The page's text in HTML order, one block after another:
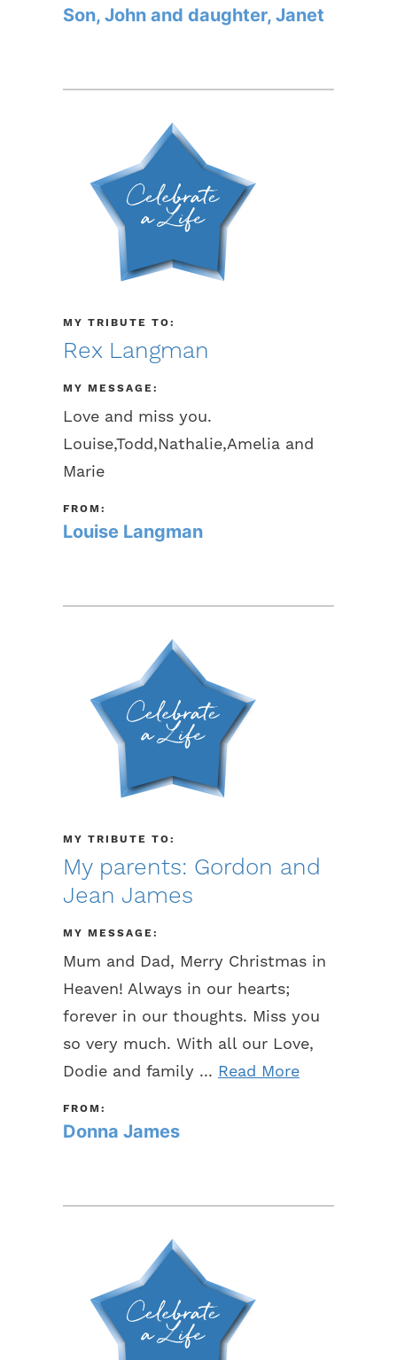
Son, John and daughter, Janet
MY TRIBUTE TO:
Rex Langman
MY MESSAGE:
Love and miss you.
Louise,Todd,Nathalie,Amelia and
Marie
FROM:
Louise Langman
MY TRIBUTE TO:
My parents: Gordon and
Jean James
MY MESSAGE:
Mum and Dad, Merry Christmas in
Heaven! Always in our hearts;
forever in our thoughts. Miss you
so very much. With all our Love,
Dodie and family ... Read More
FROM:
Donna James